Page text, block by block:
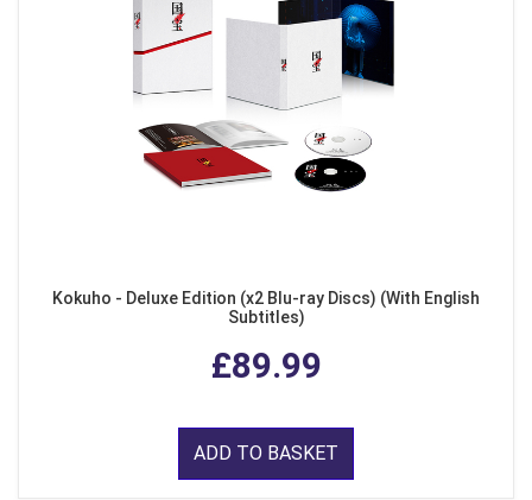
Kokuho - Deluxe Edition (x2 Blu-ray Discs) (With English
Subtitles)
£89.99
ADD TO BASKET